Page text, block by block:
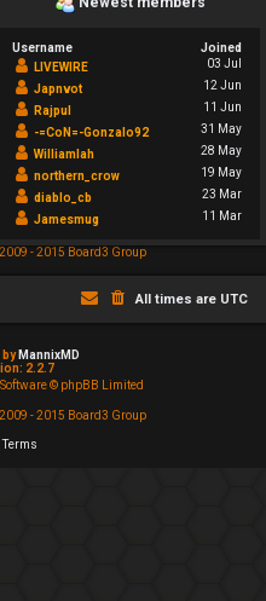
Username
Joined
LIVEWIRE
03 Jul
Japnvot
12 Jun
Rajpul
11 Jun
-=CoN=-Gonzalo92
31 May
Williamlah
28 May
northern_crow
19 May
diablo_cb
23 Mar
Jamesmug
11 Mar
- 2015 Board3 Group
All times are UTC
by MannixMD
2.2.7
© phpBB Limited
- 2015 Board3 Group
|Terms